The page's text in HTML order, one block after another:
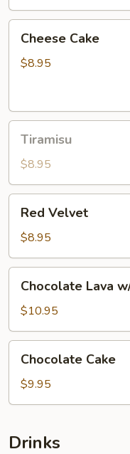
Cake
Cheese Cake
$8.95
Tiramisu
$8.95
Velvet
Red Velvet
$8.95
Lava
w/
Ice
Cream
Chocolate Lava
$10.95
Cake
Chocolate Cake
$9.95
Drinks